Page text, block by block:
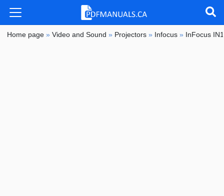
Home page »Video and Sound » Projectors » Infocus » InFocus